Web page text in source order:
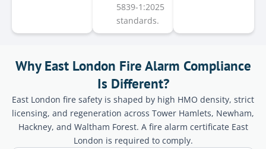
5839-1:2025
standards.
Why East London Fire Alarm Compliance
Is Different?
East London fire safety is shaped by high HMO density, strict
licensing, and regeneration across Tower Hamlets, Newham,
Hackney, and Waltham Forest. A fire alarm certificate East
London is required to comply.